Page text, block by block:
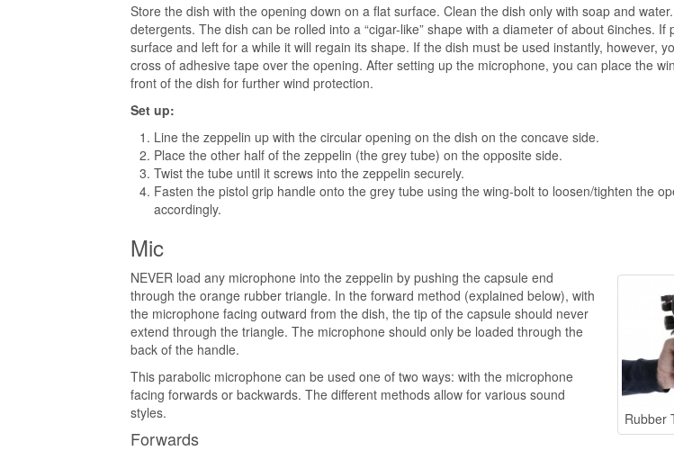
Store the dish with the opening down on a flat surface. Clean the dish only with soap and
detergents. The dish can be rolled into a “cigar-like” shape with a diameter of about 6inches. If
surface and left for a while it will regain its shape. If the dish must be used instantly, however,
cross of adhesive tape over the opening. After setting up the microphone, you can place the
front of the dish for further wind protection.
Set up:
Line the zeppelin up with the circular opening on the dish on the concave side.
Place the other half of the zeppelin (the grey tube) on the opposite side.
Twist the tube until it screws into the zeppelin securely.
Fasten the pistol grip handle onto the grey tube using the wing-bolt to loosen/tighten the
accordingly.
Mic
Rubber
NEVER load any microphone into the zeppelin by pushing the capsule end
through the orange rubber triangle. In the forward method (explained below), with
the microphone facing outward from the dish, the tip of the capsule should never
extend through the triangle. The microphone should only be loaded through the
back of the handle.
This parabolic microphone can be used one of two ways: with the microphone
facing forwards or backwards. The different methods allow for various sound
styles.
Forwards